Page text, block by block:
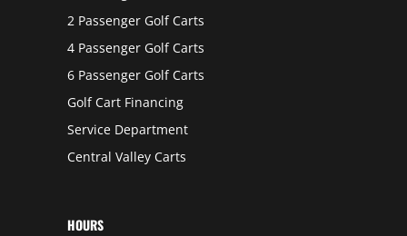
2 Passenger Golf Carts
4 Passenger Golf Carts
6 Passenger Golf Carts
Golf Cart Financing
Service Department
Central Valley Carts
HOURS